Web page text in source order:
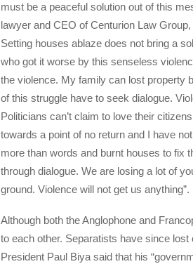
must be a peaceful solution out of this
lawyer and CEO of Centurion Law
Setting houses ablaze does not bring a
who got it worse by this senseless
the violence. My family can lost property
of this struggle have to seek dialogue.
Politicians can’t claim to love their
towards a point of no return and I have
more than words and burnt houses to fix
through dialogue. We are losing a lot of
ground. Violence will not get us anything”.
Although both the Anglophone and
to each other. Separatists have since
President Paul Biya said that his